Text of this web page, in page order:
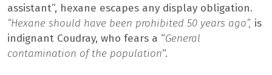
assistant”, hexane escapes any display obligation.
“Hexane should have been prohibited 50 years ago”, is
indignant Coudray, who fears a “General
contamination of the population“.